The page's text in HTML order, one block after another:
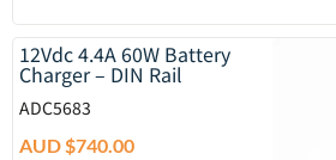
12Vdc 4.4A 60W Battery
Charger – DIN Rail
ADC5683
AUD $740.00